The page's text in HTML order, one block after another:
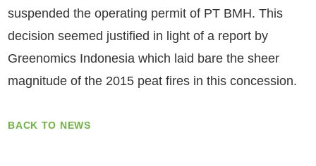
suspended the operating permit of PT BMH. This
decision seemed justified in light of a report by
Greenomics Indonesia which laid bare the sheer
magnitude of the 2015 peat fires in this concession.
BACK TO NEWS